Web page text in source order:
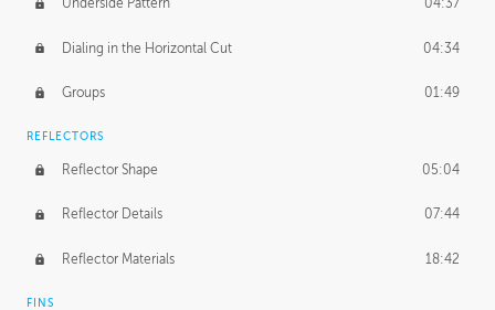
Underside Pattern 04:37
Dialing in the Horizontal Cut 04:34
Groups 01:49
REFLECTORS
Reflector Shape 05:04
Reflector Details 07:44
Reflector Materials 18:42
FINS